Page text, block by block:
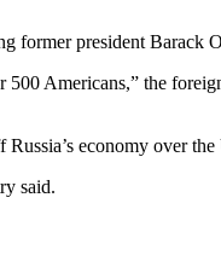
former president Barack
Americans,” the
economy over
said.